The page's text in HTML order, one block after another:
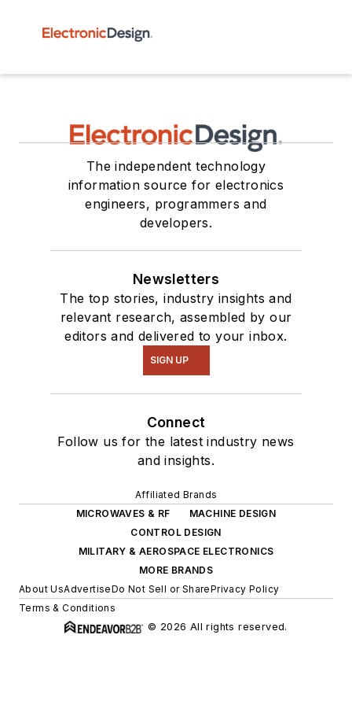
The independent technology
information source for electronics
engineers, programmers and
developers.
Newsletters
The top stories, industry insights and
relevant research, assembled by our
editors and delivered to your inbox.
SIGN UP
Connect
Follow us for the latest industry news
and insights.
Affiliated Brands
MICROWAVES & RF
MACHINE DESIGN
CONTROL DESIGN
MILITARY & AEROSPACE ELECTRONICS
MORE BRANDS
About UsAdvertiseDo Not Sell or SharePrivacy Policy
Terms & Conditions
© 2026 All rights reserved.